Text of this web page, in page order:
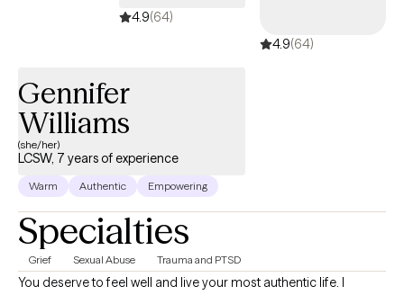
4.9(64)
4.9(64)
Gennifer
Williams
(she/her)
LCSW, 7 years of experience
Warm Authentic Empowering
Specialties
Grief Sexual Abuse Trauma and PTSD
You deserve to feel well and live your most authentic life. I